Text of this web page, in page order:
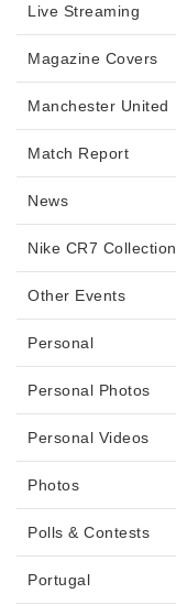
Live Streaming
Magazine Covers
Manchester United
Match Report
News
Nike CR7 Collection
Other Events
Personal
Personal Photos
Personal Videos
Photos
Polls & Contests
Portugal